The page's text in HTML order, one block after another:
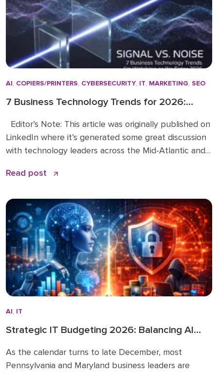
AI, COPIERS/PRINTERS, CYBERSECURITY, IT, MARKETING, SEO
7 Business Technology Trends for 2026:
Editor’s Note: This article was originally published on
LinkedIn where it’s generated some great discussion
with technology leaders across the Mid-Atlantic and
comments here. We’re sharing it on the Doceo blog
directly inform how we’re advising clients and
investing in […]
Read post
AI, IT
Strategic IT Budgeting 2026: Balancing AI
As the calendar turns to late December, most
Pennsylvania and Maryland business leaders are